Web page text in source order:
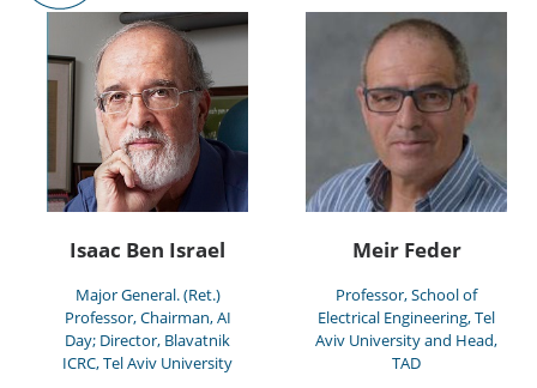
Isaac Ben Israel
Major General. (Ret.)
Professor, Chairman, AI
Day; Director, Blavatnik
ICRC, Tel Aviv University
Meir Feder
Professor, School of
Electrical Engineering, Tel
Aviv University and Head,
TAD